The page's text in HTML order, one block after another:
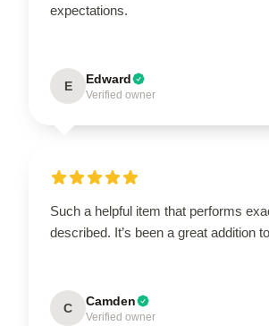
expectations.
E Edward
Verified owner
Such a helpful item that performs
described. It’s been a great addition
C Camden
Verified owner